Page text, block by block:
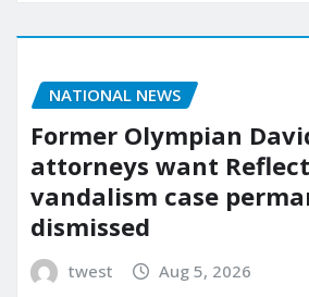
NATIONAL NEWS
Former Olympian
attorneys want
vandalism case
dismissed
twest Aug 5, 2026